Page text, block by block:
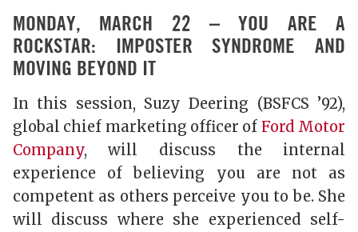
MONDAY, MARCH 22 – YOU ARE A
ROCKSTAR: IMPOSTER SYNDROME AND
MOVING BEYOND IT
In this session, Suzy Deering (BSFCS ’92),
global chief marketing officer of Ford Motor
Company, will discuss the internal
experience of believing you are not as
competent as others perceive you to be. She
will discuss where she experienced self-